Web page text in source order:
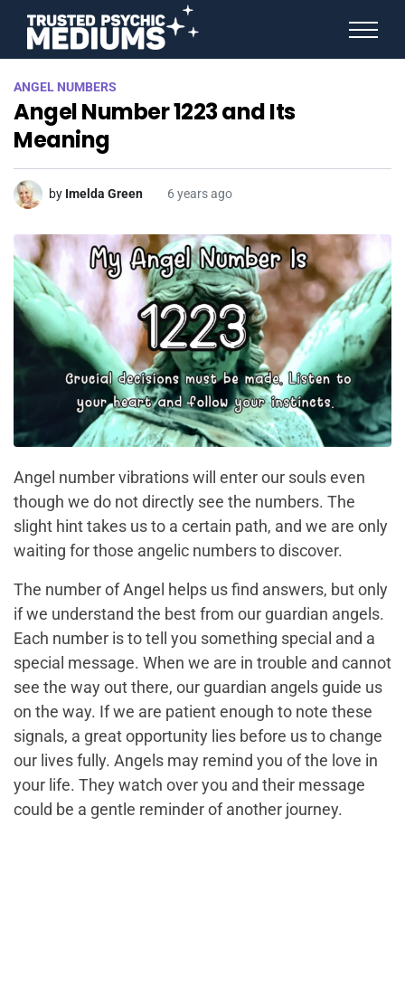
ANGEL NUMBERS
Angel Number 1223 and Its
Meaning
by Imelda Green 6 years ago
Angel number vibrations will enter our souls even
though we do not directly see the numbers. The
slight hint takes us to a certain path, and we are only
waiting for those angelic numbers to discover.
The number of Angel helps us find answers, but only
if we understand the best from our guardian angels.
Each number is to tell you something special and a
special message. When we are in trouble and cannot
see the way out there, our guardian angels guide us
on the way. If we are patient enough to note these
signals, a great opportunity lies before us to change
our lives fully. Angels may remind you of the love in
your life. They watch over you and their message
could be a gentle reminder of another journey.
STAR SIGNS
SPIRIT ANIMALS
BIRTHDAY HOROSCOPES
MORE FROM IMELDA